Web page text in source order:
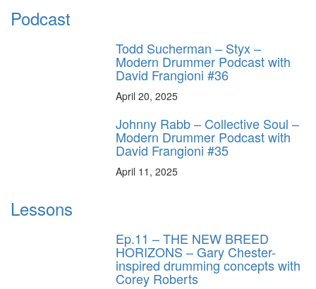
Podcast
Todd Sucherman – Styx –
Modern Drummer Podcast with
David Frangioni #36
April 20, 2025
Johnny Rabb – Collective Soul –
Modern Drummer Podcast with
David Frangioni #35
April 11, 2025
Lessons
Ep.11 – THE NEW BREED
HORIZONS – Gary Chester-
inspired drumming concepts with
Corey Roberts